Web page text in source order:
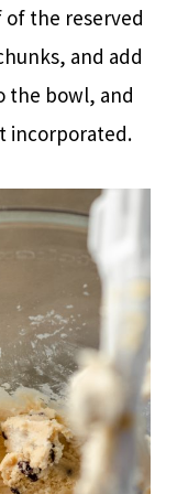
the reserved
and add
the bowl, and
incorporated.